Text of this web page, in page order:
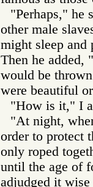
"Perhaps," he
other male
might sleep and
Then he added,
would be
were beautiful
"How is it," I
"At night,
order to protect
only roped
until the age of
adjudged it